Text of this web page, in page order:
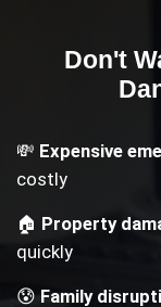
Don't
💸 Expensive
costly
🏠 Property
quickly
😰Family